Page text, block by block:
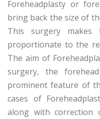
Foreheadplasty or
bring back the size of
This surgery makes
proportionate to the
The aim of
surgery, the
prominent feature of
cases of
along with correction